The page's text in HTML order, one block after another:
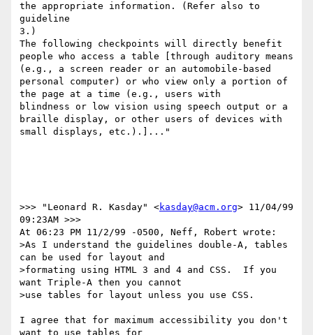
the appropriate information. (Refer also to
guideline
3.)
The following checkpoints will directly benefit
people who access a table [through auditory means
(e.g., a screen reader or an automobile-based
personal computer) or who view only a portion of
the page at a time (e.g., users with
blindness or low vision using speech output or a
braille display, or other users of devices with
small displays, etc.).]..."
>>> "Leonard R. Kasday" <kasday@acm.org> 11/04/99
09:23AM >>>
At 06:23 PM 11/2/99 -0500, Neff, Robert wrote:
>As I understand the guidelines double-A, tables
can be used for layout and
>formating using HTML 3 and 4 and CSS.  If you
want Triple-A then you cannot
>use tables for layout unless you use CSS.
I agree that for maximum accessibility you don't
want to use tables for